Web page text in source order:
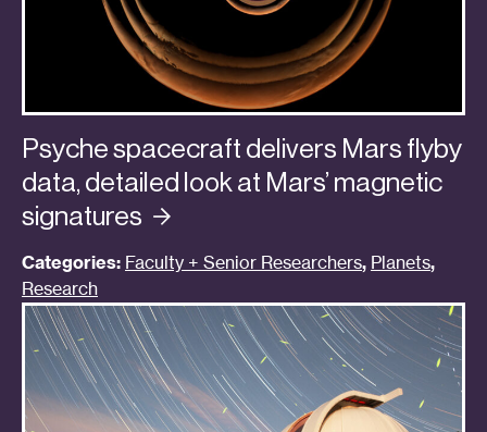
Psyche spacecraft delivers Mars flyby
data, detailed look at Mars’ magnetic
signatures
Categories: Faculty + Senior Researchers, Planets,
Research